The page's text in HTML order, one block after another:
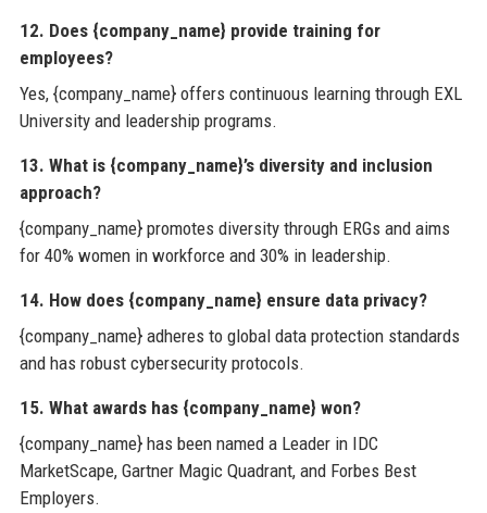
12. Does {company_name} provide training for
employees?
Yes, {company_name} offers continuous learning through EXL
University and leadership programs.
13. What is {company_name}’s diversity and inclusion
approach?
{company_name} promotes diversity through ERGs and aims
for 40% women in workforce and 30% in leadership.
14. How does {company_name} ensure data privacy?
{company_name} adheres to global data protection standards
and has robust cybersecurity protocols.
15. What awards has {company_name} won?
{company_name} has been named a Leader in IDC
MarketScape, Gartner Magic Quadrant, and Forbes Best
Employers.